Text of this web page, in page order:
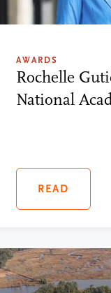
AWARDS
Rochelle
National
READ